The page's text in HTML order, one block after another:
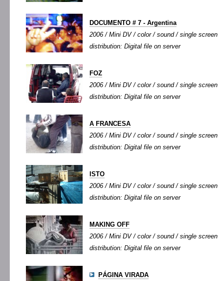
DOCUMENTO # 7 - Argentina
2006 / Mini DV / color / sound / single
distribution: Digital file on server
FOZ
2006 / Mini DV / color / sound / single
distribution: Digital file on server
A FRANCESA
2006 / Mini DV / color / sound / single
distribution: Digital file on server
ISTO
2006 / Mini DV / color / sound / single
distribution: Digital file on server
MAKING OFF
2006 / Mini DV / color / sound / single
distribution: Digital file on server
PÁGINA VIRADA